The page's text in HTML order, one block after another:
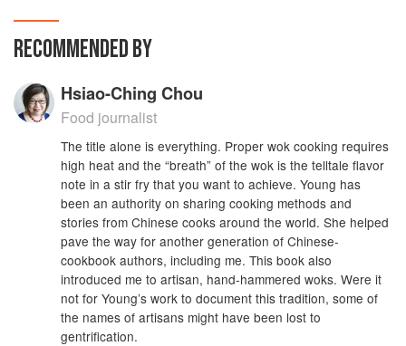
RECOMMENDED BY
Hsiao-Ching Chou
Food journalist
The title alone is everything. Proper wok cooking requires
high heat and the “breath” of the wok is the telltale flavor
note in a stir fry that you want to achieve. Young has
been an authority on sharing cooking methods and
stories from Chinese cooks around the world. She helped
pave the way for another generation of Chinese-
cookbook authors, including me. This book also
introduced me to artisan, hand-hammered woks. Were it
not for Young’s work to document this tradition, some of
the names of artisans might have been lost to
gentrification.